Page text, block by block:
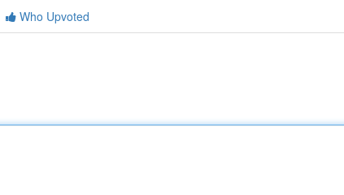
Who Upvoted